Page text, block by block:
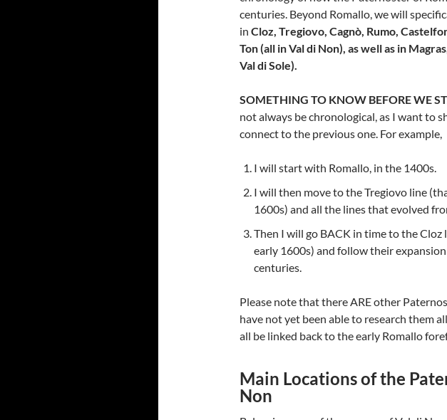
centuries. Beyond Romallo, we will
in Cloz, Tregiovo, Cagnò, Rumo,
Ton (all in Val di Non), as well as in
Val di Sole).
SOMETHING TO KNOW BEFORE WE
not always be chronological, as I want to
connect to the previous one. For example,
I will start with Romallo, in the 1400s.
I will then move to the Tregiovo line
1600s) and all the lines that evolved
Then I will go BACK in time to the
early 1600s) and follow their
centuries.
Please note that there ARE other
have not yet been able to research them
all be linked back to the early Romallo
Main Locations of the
Non